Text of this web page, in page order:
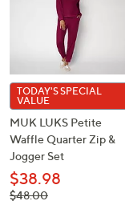
TODAY'S SPECIAL
VALUE
MUK LUKS Petite
Waffle Quarter Zip &
Jogger Set
$38.98
, was,
$48.00